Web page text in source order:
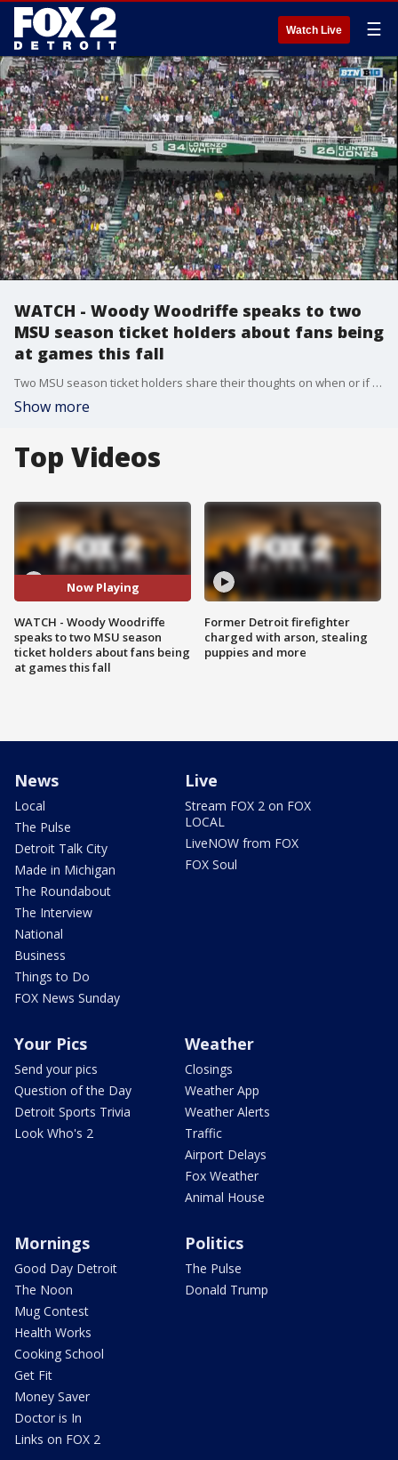
Watch Live ☰
WATCH - Woody Woodriffe speaks to two
MSU season ticket holders about fans being
at games this fall
Two MSU season ticket holders share their thoughts on when or if they would be ready to head back into stadiums and arenas.
Show more
Top Videos
Now Playing
WATCH - Woody Woodriffe
speaks to two MSU season
ticket holders about fans being
at games this fall
Former Detroit firefighter
charged with arson, stealing
puppies and more
News
Local
The Pulse
Detroit Talk City
Made in Michigan
The Roundabout
The Interview
National
Business
Things to Do
FOX News Sunday
Live
Stream FOX 2 on FOX
LOCAL
LiveNOW from FOX
FOX Soul
Your Pics
Send your pics
Question of the Day
Detroit Sports Trivia
Look Who's 2
Weather
Closings
Weather App
Weather Alerts
Traffic
Airport Delays
Fox Weather
Animal House
Mornings
Good Day Detroit
The Noon
Mug Contest
Health Works
Cooking School
Get Fit
Money Saver
Doctor is In
Links on FOX 2
Politics
The Pulse
Donald Trump